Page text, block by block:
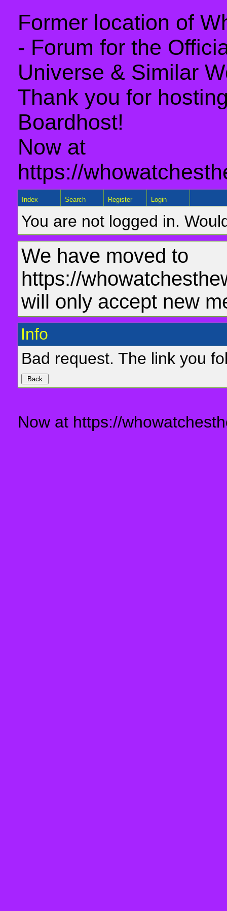
Former location of
- Forum for the
Universe & Similar
Thank you for
Boardhost!
Now at
https://
Index Search Register Login
You are not logged in.
We have moved to
https://
will only accept new
Info
Bad request. The link you
Now at https://